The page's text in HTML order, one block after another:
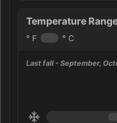
Temperature
° F ° C
Last fall - September,